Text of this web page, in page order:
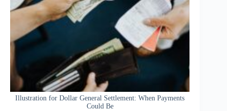
Illustration for Dollar General Settlement: When Payments
Could Be